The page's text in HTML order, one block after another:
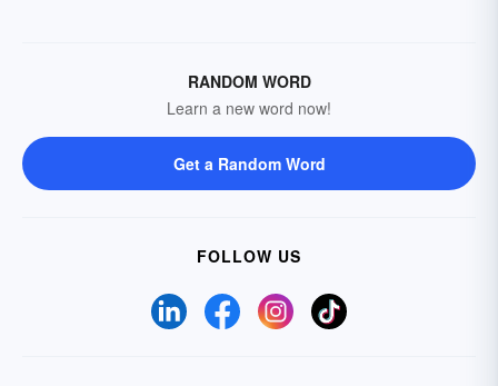
RANDOM WORD
Learn a new word now!
Get a Random Word
FOLLOW US